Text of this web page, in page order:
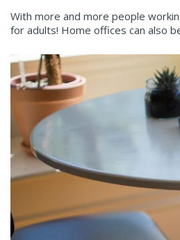
With more and more people
for adults! Home offices can also